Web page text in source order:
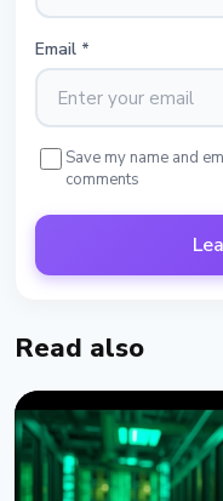
Email *
Save my name and
comments
Read also